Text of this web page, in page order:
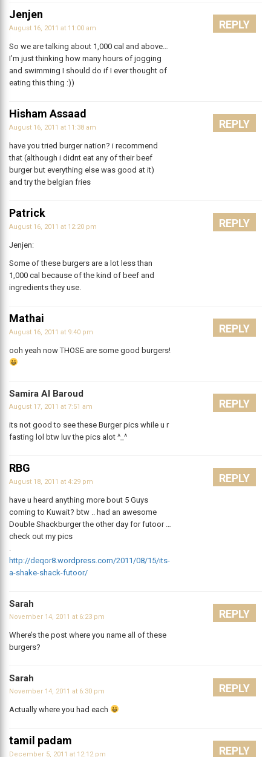
Jenjen
August 16, 2011 at 11:00 am
So we are talking about 1,000 cal and above…
I’m just thinking how many hours of jogging
and swimming I should do if I ever thought of
eating this thing :))
REPLY
Hisham Assaad
August 16, 2011 at 11:38 am
have you tried burger nation? i recommend
that (although i didnt eat any of their beef
burger but everything else was good at it)
and try the belgian fries
REPLY
Patrick
August 16, 2011 at 12:20 pm
Jenjen:
Some of these burgers are a lot less than
1,000 cal because of the kind of beef and
ingredients they use.
REPLY
Mathai
August 16, 2011 at 9:40 pm
ooh yeah now THOSE are some good burgers!
REPLY
Samira Al Baroud
August 17, 2011 at 7:51 am
its not good to see these Burger pics while u r
fasting lol btw luv the pics alot ^_^
REPLY
RBG
August 18, 2011 at 4:29 pm
have u heard anything more bout 5 Guys
coming to Kuwait? btw .. had an awesome
Double Shackburger the other day for futoor …
check out my pics
.
http://deqor8.wordpress.com/2011/08/15/its-
a-shake-shack-futoor/
REPLY
Sarah
November 14, 2011 at 6:23 pm
Where’s the post where you name all of these
burgers?
REPLY
Sarah
November 14, 2011 at 6:30 pm
Actually where you had each
REPLY
tamil padam
December 5, 2011 at 12:12 pm REPLY